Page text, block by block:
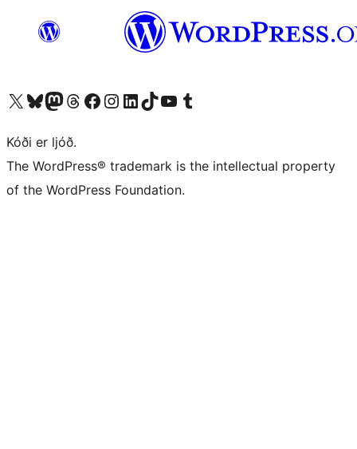
Visit our X (formerly Twitter) account
Visit our Bluesky account
Visit our Mastodon account
Visit our Threads account
Visit our Facebook page
Visit our Instagram account
Visit our LinkedIn account
Visit our TikTok account
Visit our YouTube channel
Visit our Tumblr account
Kóði er ljóð.
The WordPress® trademark is the intellectual property
of the WordPress Foundation.